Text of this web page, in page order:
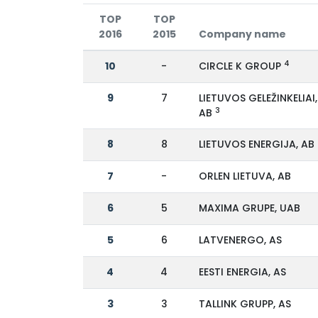
TOP
2016
TOP
2015
Company name
10 - CIRCLE K GROUP 4
9 7
LIETUVOS GELEŽINKELIAI,
AB 3
8 8 LIETUVOS ENERGIJA, AB
7 - ORLEN LIETUVA, AB
6 5 MAXIMA GRUPE, UAB
5 6 LATVENERGO, AS
4 4 EESTI ENERGIA, AS
3 3 TALLINK GRUPP, AS